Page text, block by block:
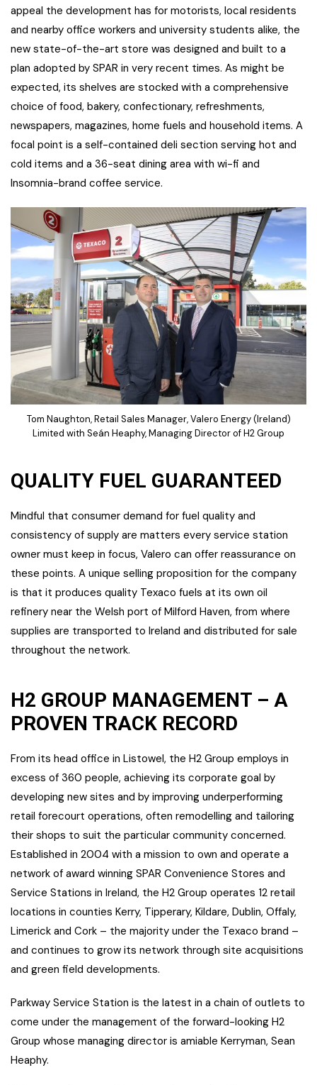
appeal the development has for motorists, local residents
and nearby office workers and university students alike, the
new state-of-the-art store was designed and built to a
plan adopted by SPAR in very recent times. As might be
expected, its shelves are stocked with a comprehensive
choice of food, bakery, confectionary, refreshments,
newspapers, magazines, home fuels and household items. A
focal point is a self-contained deli section serving hot and
cold items and a 36-seat dining area with wi-fi and
Insomnia-brand coffee service.
Tom Naughton, Retail Sales Manager, Valero Energy (Ireland)
Limited with Seán Heaphy, Managing Director of H2 Group
QUALITY FUEL GUARANTEED
Mindful that consumer demand for fuel quality and
consistency of supply are matters every service station
owner must keep in focus, Valero can offer reassurance on
these points. A unique selling proposition for the company
is that it produces quality Texaco fuels at its own oil
refinery near the Welsh port of Milford Haven, from where
supplies are transported to Ireland and distributed for sale
throughout the network.
H2 GROUP MANAGEMENT – A
PROVEN TRACK RECORD
From its head office in Listowel, the H2 Group employs in
excess of 360 people, achieving its corporate goal by
developing new sites and by improving underperforming
retail forecourt operations, often remodelling and tailoring
their shops to suit the particular community concerned.
Established in 2004 with a mission to own and operate a
network of award winning SPAR Convenience Stores and
Service Stations in Ireland, the H2 Group operates 12 retail
locations in counties Kerry, Tipperary, Kildare, Dublin, Offaly,
Limerick and Cork – the majority under the Texaco brand –
and continues to grow its network through site acquisitions
and green field developments.
Parkway Service Station is the latest in a chain of outlets to
come under the management of the forward-looking H2
Group whose managing director is amiable Kerryman, Sean
Heaphy.